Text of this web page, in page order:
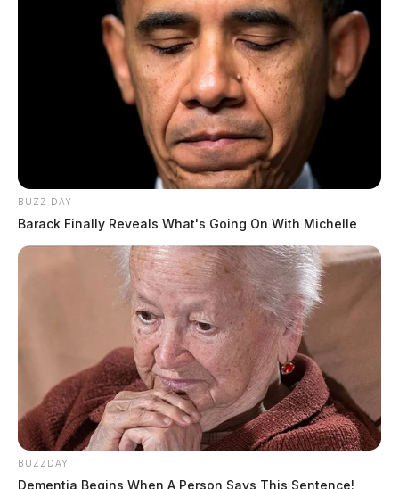
BUZZ DAY
Barack Finally Reveals What's Going On With Michelle
BUZZDAY
Dementia Begins When A Person Says This Sentence!